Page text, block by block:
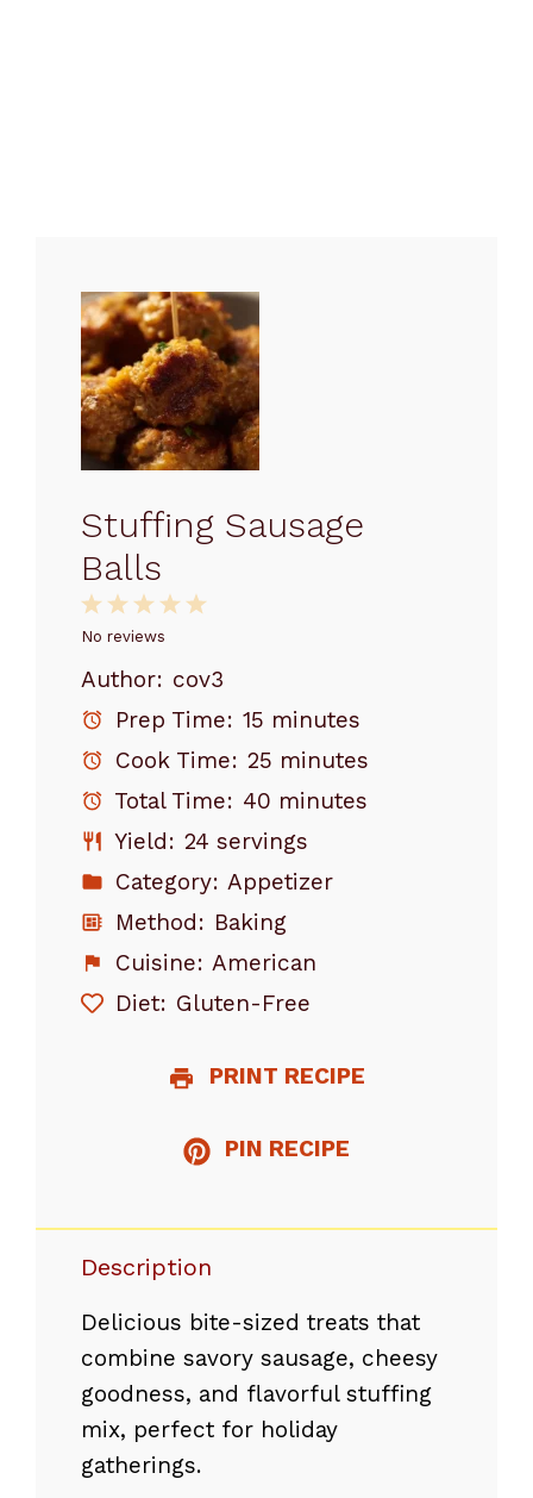
Stuffing Sausage
Balls
5
4
3
Stars
2
Stars
1
Star
No reviews
Author: cov3
Prep Time: 15 minutes
Cook Time: 25 minutes
Total Time: 40 minutes
Yield: 24 servings
Category: Appetizer
Method: Baking
Cuisine: American
Diet: Gluten-Free
PRINT RECIPE
PIN RECIPE
Description
Delicious bite-sized treats that
combine savory sausage, cheesy
goodness, and flavorful stuffing
mix, perfect for holiday
gatherings.